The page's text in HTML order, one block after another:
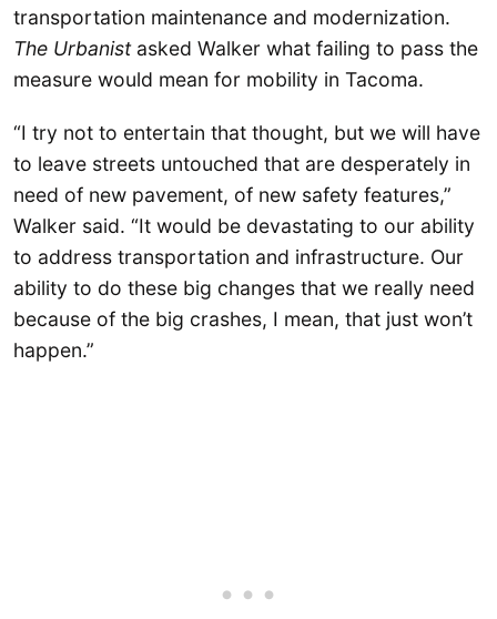
transportation maintenance and modernization.
The Urbanistasked Walker what failing to pass the
measure would mean for mobility in Tacoma.
“I try not to entertain that thought, but we will have
to leave streets untouched that are desperately in
need of new pavement, of new safety features,”
Walker said. “It would be devastating to our ability
to address transportation and infrastructure. Our
ability to do these big changes that we really need
because of the big crashes, I mean, that just won’t
happen.”